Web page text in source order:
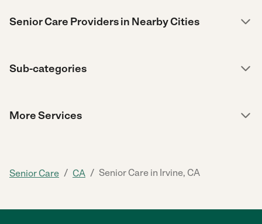
Senior Care Providers in Nearby Cities
Sub-categories
More Services
Senior Care / CA / Senior Care in Irvine, CA